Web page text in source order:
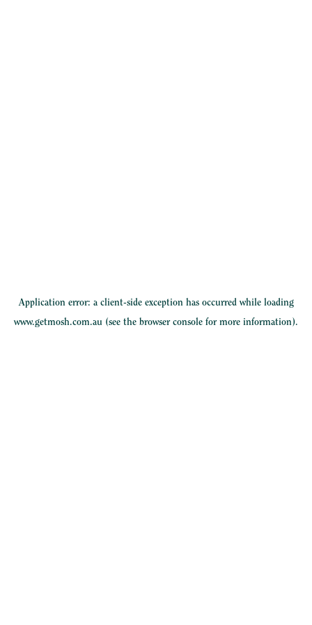
Application error: a client-side exception has occurred while loading
www.getmosh.com.au (see the browser console for more information).